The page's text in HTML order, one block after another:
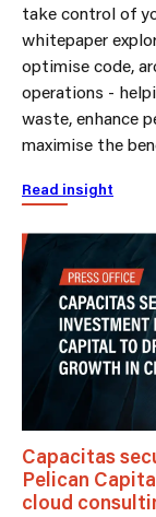
take control of
whitepaper
optimise code,
operations -
waste, enhance
maximise the
Read insight
Capacitas
Pelican
cloud